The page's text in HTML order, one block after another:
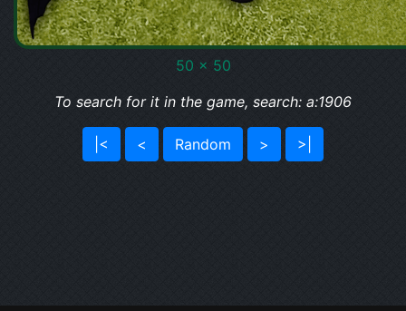
50 x 50
To search for it in the game, search: a:1906
|< < Random > >|